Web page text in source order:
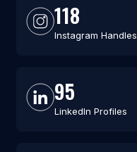
118
Instagram Handles
95
LinkedIn Profiles